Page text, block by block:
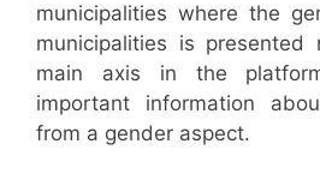
municipalities where the
municipalities is
main axis in the
important information
from a gender aspect.